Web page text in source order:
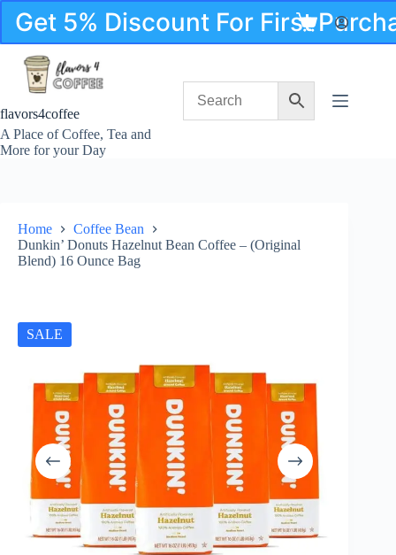
Skip
Get 5% Discount For FirstShopping
cart
flavors4coffee
A Place of Coffee, Tea and
More for your Day
Home
Coffee Bean
Dunkin’ Donuts Hazelnut Bean Coffee – (Original
Blend) 16 Ounce Bag
SALE